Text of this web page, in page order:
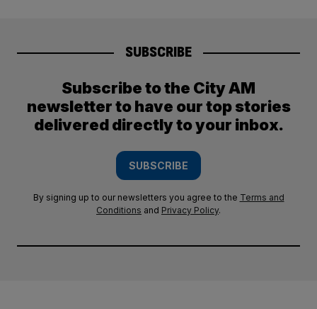
SUBSCRIBE
Subscribe to the City AM
newsletter to have our top stories
delivered directly to your inbox.
SUBSCRIBE
By signing up to our newsletters you agree to the Terms and
Conditions and Privacy Policy.